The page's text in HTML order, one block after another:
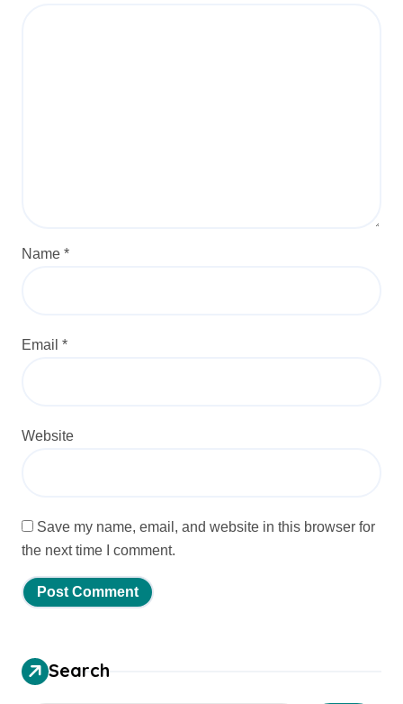
Name *
Email *
Website
Save my name, email, and website in this browser for
the next time I comment.
Search